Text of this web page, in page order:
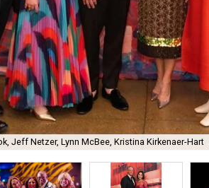
Jeff Netzer, Lynn McBee, Kristina Kirkenaer-Hart